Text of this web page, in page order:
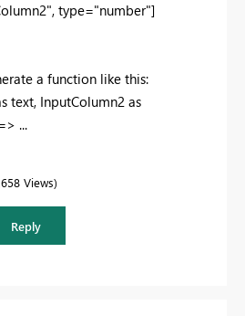
type="number"]
a function like this:
text, InputColumn2 as
...
Views
Reply